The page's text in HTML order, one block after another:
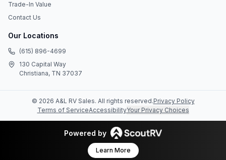
Trade-In Value
Contact Us
Our Locations
(615) 896-4699
130 Capital Way
Christiana, TN 37037
© 2026 A&L RV Sales. All rights reserved.Privacy Policy
Terms of ServiceAccessibilityYour Privacy Choices
Powered by
Learn More